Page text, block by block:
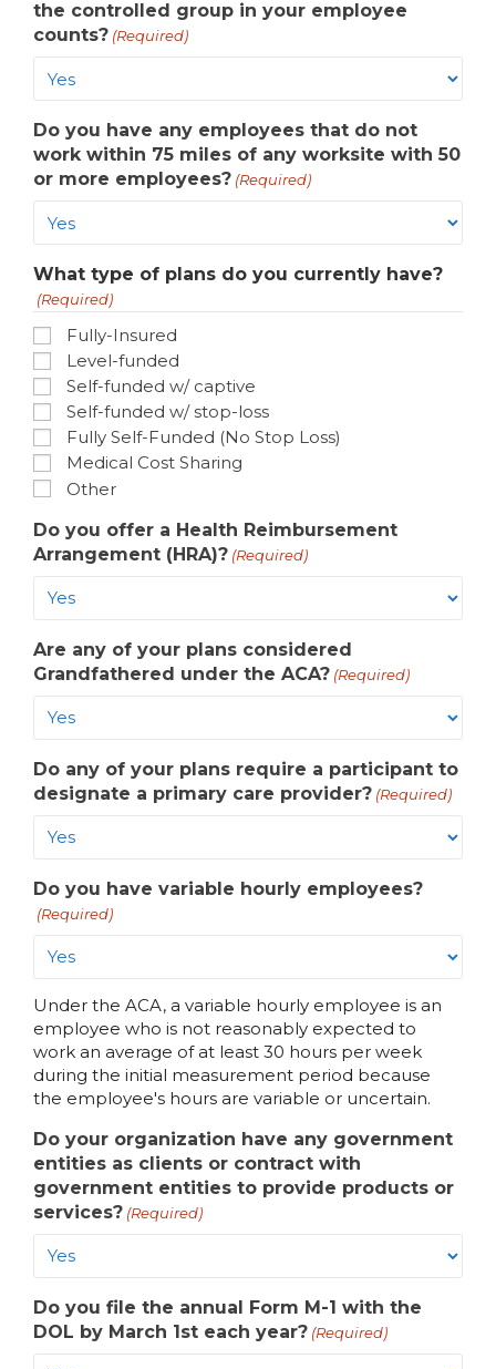
the controlled group in your employee
counts? (Required)
Do you have any employees that do not
work within 75 miles of any worksite with 50
or more employees? (Required)
What type of plans do you currently have?
(Required)
Fully-Insured
Level-funded
Self-funded w/ captive
Self-funded w/ stop-loss
Fully Self-Funded (No Stop Loss)
Medical Cost Sharing
Other
Do you offer a Health Reimbursement
Arrangement (HRA)? (Required)
Are any of your plans considered
Grandfathered under the ACA? (Required)
Do any of your plans require a participant to
designate a primary care provider? (Required)
Do you have variable hourly employees?
(Required)
Under the ACA, a variable hourly employee is an
employee who is not reasonably expected to
work an average of at least 30 hours per week
during the initial measurement period because
the employee's hours are variable or uncertain.
Do your organization have any government
entities as clients or contract with
government entities to provide products or
services? (Required)
Do you file the annual Form M-1 with the
DOL by March 1st each year? (Required)